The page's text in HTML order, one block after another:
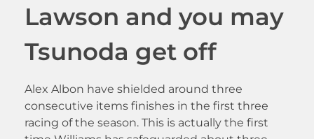
Lawson and you may
Tsunoda get off
Alex Albon have shielded around three
consecutive items finishes in the first three
racing of the season. This is actually the first